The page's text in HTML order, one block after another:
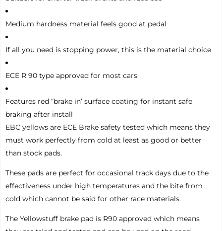
Medium hardness material feels good at pedal
If all you need is stopping power, this is the material choice
ECE R 90 type approved for most cars
Features red “brake in’ surface coating for instant safe
braking after install
EBC yellows are ECE Brake safety tested which means they
must work perfectly from cold at least as good or better
than stock pads.
These pads are perfect for occasional track days due to the
effectiveness under high temperatures and the bite from
cold which cannot be said for other race materials.
The Yellowstuff brake pad is R90 approved which means